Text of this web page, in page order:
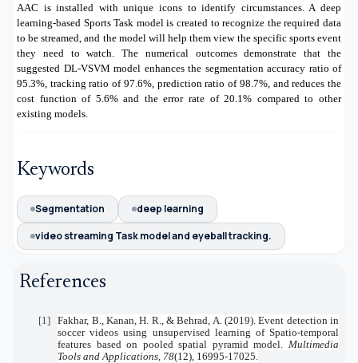
AAC is installed with unique icons to identify circumstances. A deep
learning-based Sports Task model is created to recognize the required data
to be streamed, and the model will help them view the specific sports event
they need to watch. The numerical outcomes demonstrate that the
suggested DL-VSVM model enhances the segmentation accuracy ratio of
95.3%, tracking ratio of 97.6%, prediction ratio of 98.7%, and reduces the
cost function of 5.6% and the error rate of 20.1% compared to other
existing models.
Keywords
Segmentation
deep learning
video streaming Task model and eyeball tracking.
References
[1]
Fakhar, B., Kanan, H. R., & Behrad, A. (2019). Event detection in
soccer videos using unsupervised learning of Spatio-temporal
features based on pooled spatial pyramid model. Multimedia
Tools and Applications 78(12), 16995-17025.